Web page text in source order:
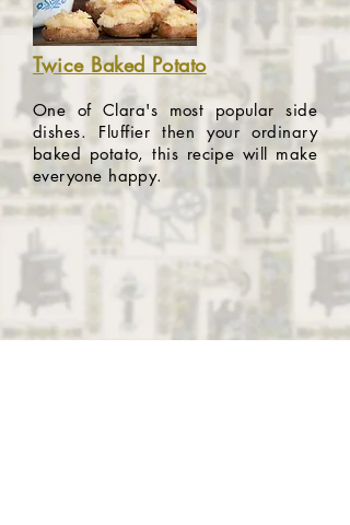
Twice Baked Potato
One of Clara's most popular side
dishes. Fluffier then your ordinary
baked potato, this recipe will make
everyone happy.